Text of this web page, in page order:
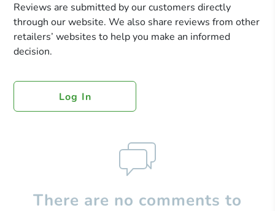
Reviews are submitted by our customers directly
through our website. We also share reviews from other
retailers’ websites to help you make an informed
decision.
Log In
There are no comments to